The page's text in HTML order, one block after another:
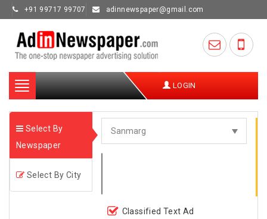
+91 99717 99707 adinnewspaper@gmail.com
Toggle
navigation
LOGIN
Select By
Newspaper
Select By City
Classified Text Ad